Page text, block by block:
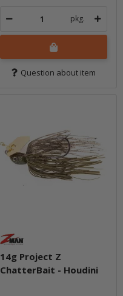
pkg.
Question about item
14g Project Z
ChatterBait - Houdini